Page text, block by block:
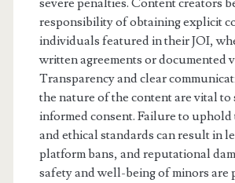
severe penalties. Content creators
responsibility of obtaining explicit
individuals featured in their JOI,
written agreements or documented
Transparency and clear
the nature of the content are vital to
informed consent. Failure to uphold
and ethical standards can result in
platform bans, and reputational
safety and well-being of minors are